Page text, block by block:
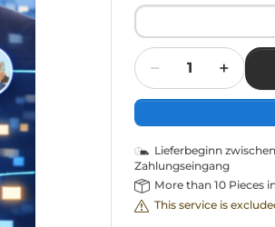
Quantity
Lieferbeginn zwischen
Zahlungseingang
More than 10 Pieces
This service is